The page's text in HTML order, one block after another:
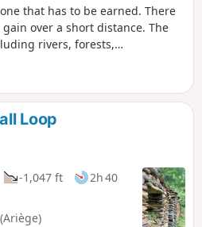
that has to be earned. There
over a short distance. The
rivers, forests,
on the way up and down is
the welcome at the refuge is
you can continue on to several
view of all the 3,000-
Loop
-1,047 ft
2h 40